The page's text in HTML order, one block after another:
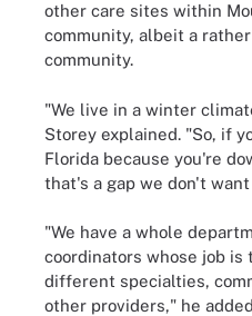
other care sites within
community, albeit a
community.
"We live in a winter
Storey explained. "So, if
Florida because you're
that's a gap we don't
"We have a whole
coordinators whose job is
different specialties,
other providers," he